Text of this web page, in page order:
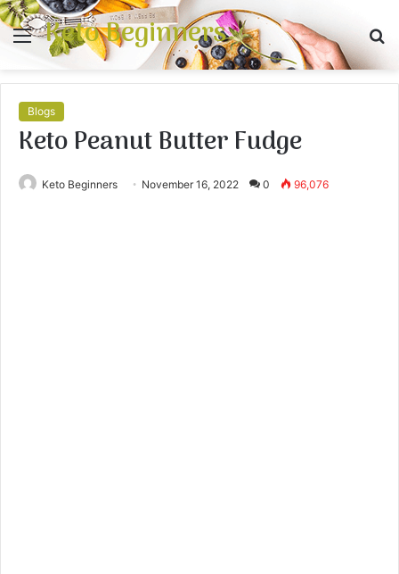
Menu
Keto Beginners
Blogs
Keto Peanut Butter Fudge
Keto Beginners November 16, 2022 0 96,076